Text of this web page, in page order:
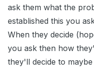
ask them what the
established this you
When they decide
you ask then how
they'll decide to